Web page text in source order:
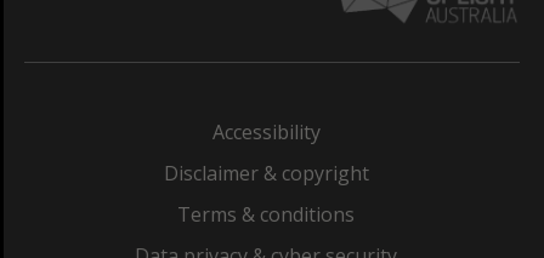
Accessibility
Disclaimer & copyright
Terms & conditions